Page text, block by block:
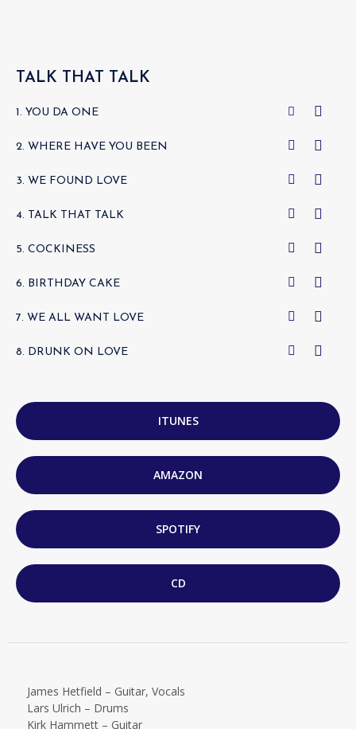
TALK THAT TALK
1. YOU DA ONE
2. WHERE HAVE YOU BEEN
3. WE FOUND LOVE
4. TALK THAT TALK
5. COCKINESS
6. BIRTHDAY CAKE
7. WE ALL WANT LOVE
8. DRUNK ON LOVE
ITUNES
AMAZON
SPOTIFY
CD
James Hetfield – Guitar, Vocals
Lars Ulrich – Drums
Kirk Hammett – Guitar